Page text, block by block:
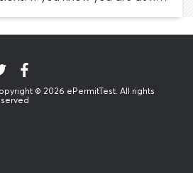
be tuned in to your physical
safety.
© 2026 ePermitTest. All rights